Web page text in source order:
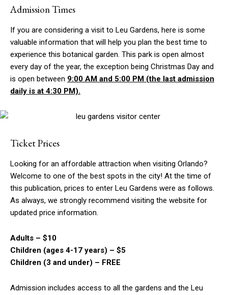
Admission Times
If you are considering a visit to Leu Gardens, here is some
valuable information that will help you plan the best time to
experience this botanical garden. This park is open almost
every day of the year, the exception being Christmas Day and
is open between 9:00 AM and 5:00 PM (the last admission
daily is at 4:30 PM).
Ticket Prices
Looking for an affordable attraction when visiting Orlando?
Welcome to one of the best spots in the city! At the time of
this publication, prices to enter Leu Gardens were as follows.
As always, we strongly recommend visiting the website for
updated price information.
Adults – $10
Children (ages 4-17 years) – $5
Children (3 and under) – FREE
Admission includes access to all the gardens and the Leu